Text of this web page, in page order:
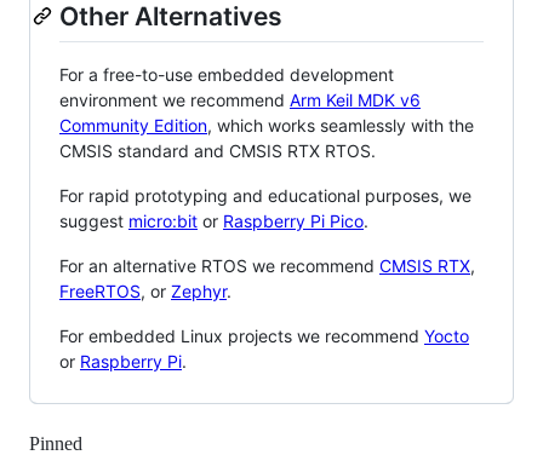
Other Alternatives
For a free-to-use embedded development
environment we recommend Arm Keil MDK v6
Community Edition, which works seamlessly with the
CMSIS standard and CMSIS RTX RTOS.
For rapid prototyping and educational purposes, we
suggest micro:bit or Raspberry Pi Pico.
For an alternative RTOS we recommend CMSIS RTX,
FreeRTOS, or Zephyr.
For embedded Linux projects we recommend Yocto
or Raspberry Pi.
Pinned